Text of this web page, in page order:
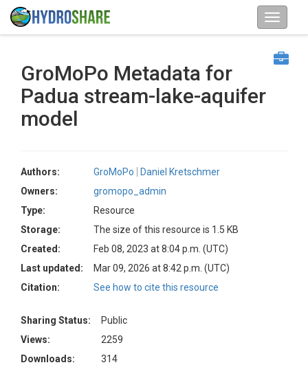
GroMoPo Metadata for
Padua stream-lake-aquifer
model
Authors: GroMoPo
Daniel Kretschmer
Owners:
gromopo_admin
Type:
Resource
Storage:
The size of this resource is 1.5 KB
Created:
Feb 08, 2023 at 8:04 p.m. (UTC)
Last updated:
Mar 09, 2026 at 8:42 p.m. (UTC)
Citation:
See how to cite this resource
Sharing Status:
Public
Views:
2259
Downloads:
314